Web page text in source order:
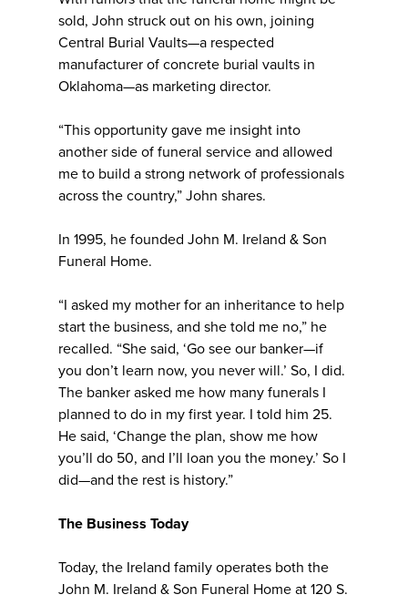
sold, John struck out on his own, joining
Central Burial Vaults—a respected
manufacturer of concrete burial vaults in
Oklahoma—as marketing director.
“This opportunity gave me insight into
another side of funeral service and allowed
me to build a strong network of professionals
across the country,” John shares.
In 1995, he founded John M. Ireland & Son
Funeral Home.
“I asked my mother for an inheritance to help
start the business, and she told me no,” he
recalled. “She said, ‘Go see our banker—if
you don’t learn now, you never will.’ So, I did.
The banker asked me how many funerals I
planned to do in my first year. I told him 25.
He said, ‘Change the plan, show me how
you’ll do 50, and I’ll loan you the money.’ So I
did—and the rest is history.”
The Business Today
Today, the Ireland family operates both the
John M. Ireland & Son Funeral Home at 120 S.